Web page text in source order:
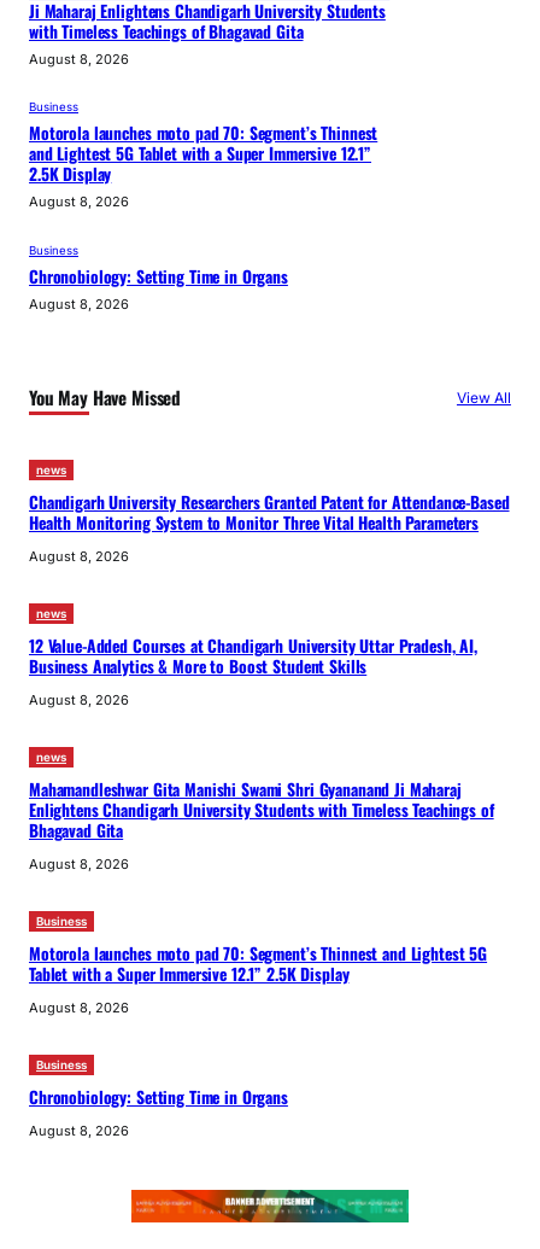
Ji Maharaj Enlightens Chandigarh University Students
with Timeless Teachings of Bhagavad Gita
August 8, 2026
Business
Motorola launches moto pad 70: Segment’s Thinnest
and Lightest 5G Tablet with a Super Immersive 12.1”
2.5K Display
August 8, 2026
Business
Chronobiology: Setting Time in Organs
August 8, 2026
You May Have Missed View All
news
Chandigarh University Researchers Granted Patent for Attendance-Based
Health Monitoring System to Monitor Three Vital Health Parameters
August 8, 2026
news
12 Value-Added Courses at Chandigarh University Uttar Pradesh, AI,
Business Analytics & More to Boost Student Skills
August 8, 2026
news
Mahamandleshwar Gita Manishi Swami Shri Gyananand Ji Maharaj
Enlightens Chandigarh University Students with Timeless Teachings of
Bhagavad Gita
August 8, 2026
Business
Motorola launches moto pad 70: Segment’s Thinnest and Lightest 5G
Tablet with a Super Immersive 12.1” 2.5K Display
August 8, 2026
Business
Chronobiology: Setting Time in Organs
August 8, 2026